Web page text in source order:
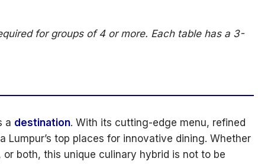
for groups of 4 or more. Each table has a 3-
a destination. With its cutting-edge menu, refined
Lumpur’s top places for innovative dining. Whether
both, this unique culinary hybrid is not to be